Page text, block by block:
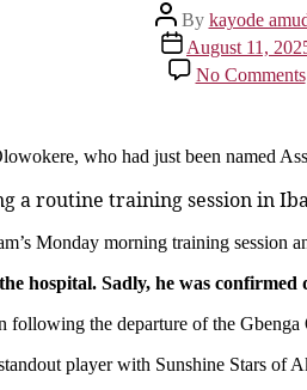
Post
author
By kayode
Post
date
August 11,
No Comments
who had just been named
a routine training session in
Monday morning training session
hospital. Sadly, he was
the departure of the Gbenga
player with Sunshine Stars of